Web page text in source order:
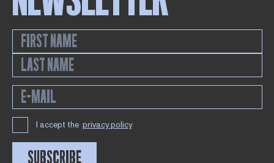
I accept the privacy policy
SUBSCRIBE